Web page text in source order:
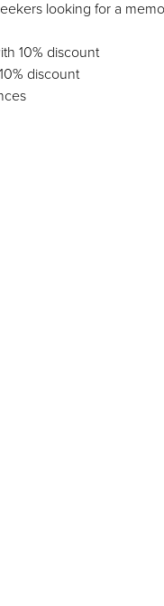
looking for a
10% discount
discount